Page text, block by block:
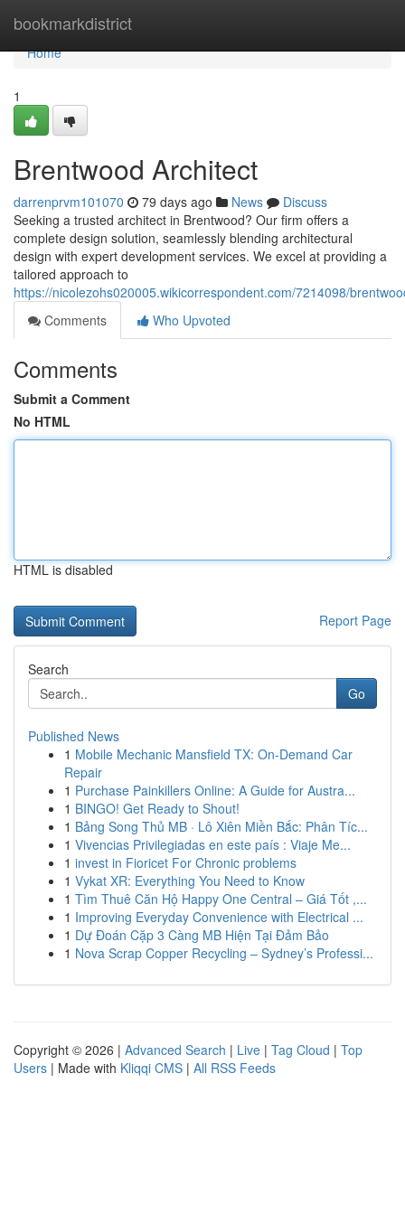
bookmarkdistrict
Home
Home
1
Brentwood Architect
darrenprvm101070 79 days ago News
Discuss
Seeking a trusted architect in Brentwood? Our firm offers a
complete design solution, seamlessly blending architectural
design with expert development services. We excel at providing a
tailored approach to
https://nicolezohs020005.wikicorrespondent.com/7214098/
Comments
Who Upvoted
Comments
Submit a Comment
No HTML
HTML is disabled
Report Page
Search
Go
Published News
1 Mobile Mechanic Mansfield TX: On-Demand Car
Repair
1 Purchase Painkillers Online: A Guide for Austra...
1 BINGO! Get Ready to Shout!
1 Bảng Song Thủ MB · Lô Xiên Miền Bắc: Phân Tíc...
1 Vivencias Privilegiadas en este país : Viaje Me...
1 invest in Fioricet For Chronic problems
1 Vykat XR: Everything You Need to Know
1 Tìm Thuê Căn Hộ Happy One Central – Giá Tốt ,...
1 Improving Everyday Convenience with Electrical ...
1 Dự Đoán Cặp 3 Càng MB Hiện Tại Đảm Bảo
1 Nova Scrap Copper Recycling – Sydney’s Professi...
Copyright © 2026 | Advanced Search | Live | Tag Cloud | Top
Users | Made with Kliqqi CMS | All RSS Feeds